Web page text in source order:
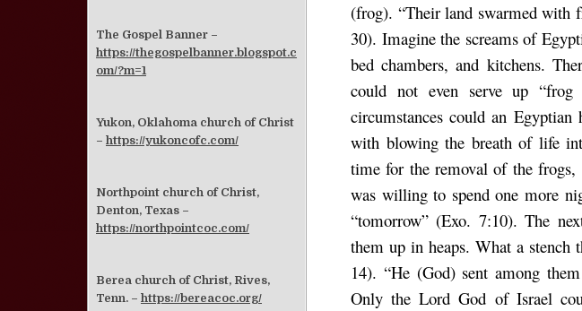
(frog). “Their land swarmed with
30). Imagine the screams of
bed chambers, and kitchens.
could not even serve up
circumstances could an
with blowing the breath of life
time for the removal of the frogs,
was willing to spend one more
“tomorrow” (Exo. 7:10). The
them up in heaps. What a stench
14). “He (God) sent among
Only the Lord God of Israel
The Gospel Banner –
https://thegospelbanner.blogspot.c
om/?m=1
Yukon, Oklahoma church of Christ
– https://yukoncofc.com/
Northpoint church of Christ,
Denton, Texas –
https://northpointcoc.com/
Berea church of Christ, Rives,
Tenn. – https://bereacoc.org/